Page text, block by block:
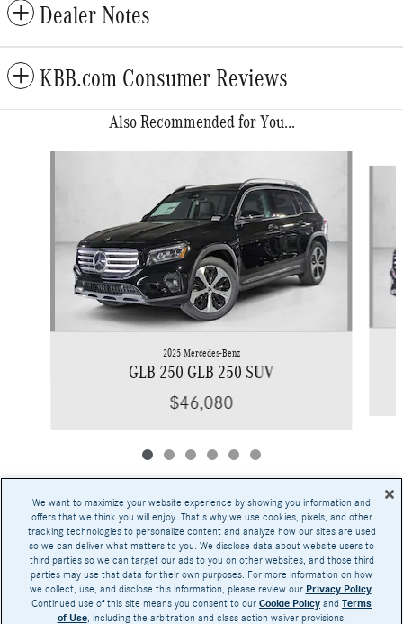
Dealer Notes
KBB.com Consumer Reviews
Also Recommended for You...
2025 Mercedes-Benz
GLB 250 GLB 250 SUV
$46,080
Base MSRP excludes transportation and handling charges, destination charges, taxes,
title, registration, preparation and documentary fees, tags, labor and installation charges,
insurance, and optional equipment, products, packages and accessories. Options, model
availability and actual dealer price may vary. See dealer for details, costs and terms.
AMG® and 4MATIC® are registered trademarks of Mercedes-Benz Group AG.
We want to maximize your website experience by showing you information and
offers that we think you will enjoy. That's why we use cookies, pixels, and other
tracking technologies to personalize content and analyze how our sites are used
so we can deliver what matters to you. We disclose data about website users to
third parties so we can target our ads to you on other websites, and those third
parties may use that data for their own purposes. For more information on how
we collect, use, and disclose this information, please review our Privacy Policy.
Continued use of this site means you consent to our Cookie Policy and Terms
of Use, including the arbitration and class action waiver provisions.